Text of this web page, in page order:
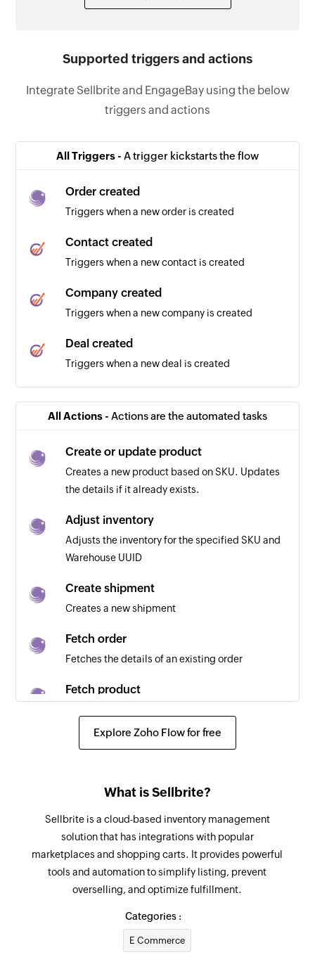
Supported triggers and actions
Integrate Sellbrite and EngageBay using the below
triggers and actions
All Triggers - A trigger kickstarts the flow
Order created
Triggers when a new order is created
Contact created
Triggers when a new contact is created
Company created
Triggers when a new company is created
Deal created
Triggers when a new deal is created
All Actions - Actions are the automated tasks
Create or update product
Creates a new product based on SKU. Updates
the details if it already exists.
Adjust inventory
Adjusts the inventory for the specified SKU and
Warehouse UUID
Create shipment
Creates a new shipment
Fetch order
Fetches the details of an existing order
Fetch product
Create event
Creates a new event
Creates a new deal
Explore Zoho Flow for free
What is Sellbrite?
Sellbrite is a cloud-based inventory management
solution that has integrations with popular
marketplaces and shopping carts. It provides powerful
tools and automation to simplify listing, prevent
overselling, and optimize fulfillment.
Categories :
E Commerce